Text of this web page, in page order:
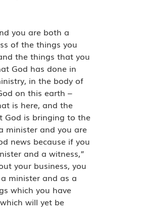
you are both a
of the things you
the things that you
God has done in
in the body of
on this earth –
is here, and the
God is bringing to the
minister and you are
news because if you
and a witness,”
your business, you
minister and as a
which you have
will yet be